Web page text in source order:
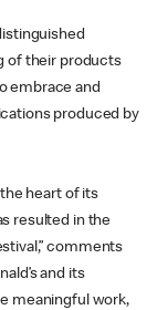
of their products
embrace and
produced by
heart of its
resulted in the
comments
and its
meaningful work,